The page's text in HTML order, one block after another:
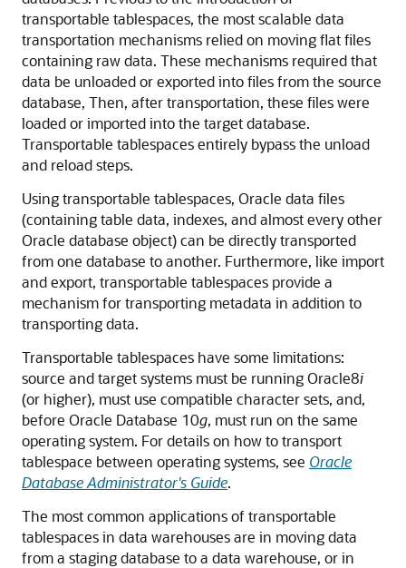
transportable tablespaces, the most scalable data
transportation mechanisms relied on moving flat files
containing raw data. These mechanisms required that
data be unloaded or exported into files from the source
database, Then, after transportation, these files were
loaded or imported into the target database.
Transportable tablespaces entirely bypass the unload
and reload steps.
Using transportable tablespaces, Oracle data files
(containing table data, indexes, and almost every other
Oracle database object) can be directly transported
from one database to another. Furthermore, like import
and export, transportable tablespaces provide a
mechanism for transporting metadata in addition to
transporting data.
Transportable tablespaces have some limitations:
source and target systems must be running Oracle8i
(or higher), must use compatible character sets, and,
before Oracle Database 10g, must run on the same
operating system. For details on how to transport
tablespace between operating systems, see Oracle
Database Administrator's Guide.
The most common applications of transportable
tablespaces in data warehouses are in moving data
from a staging database to a data warehouse, or in